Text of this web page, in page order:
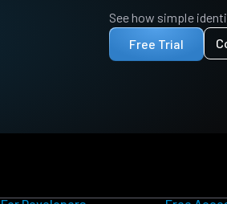
See how simple
Free Trial